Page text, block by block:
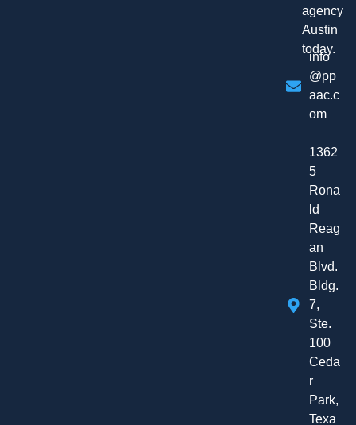
agency
Austin
today.
info
@pp
aac.c
om
1362
5
Rona
ld
Reag
an
Blvd.
Bldg.
7,
Ste.
100
Ceda
r
Park,
Texa